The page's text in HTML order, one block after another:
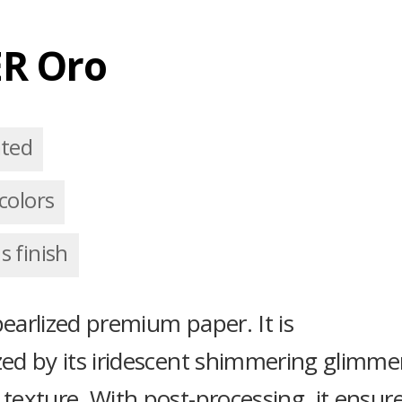
Oro
finish
premium paper. It is
by its iridescent shimmering